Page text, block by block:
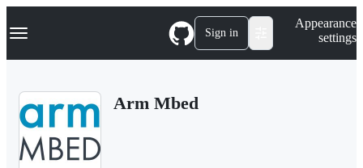
k
p
Navigation Menu Sign in
Appearance
settings
Arm Mbed